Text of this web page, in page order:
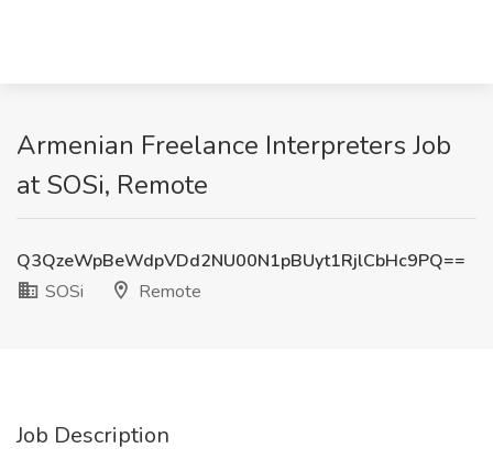
Armenian Freelance Interpreters Job
at SOSi, Remote
Q3QzeWpBeWdpVDd2NU00N1pBUyt1RjlCbHc9PQ==
SOSi
Remote
Job Description